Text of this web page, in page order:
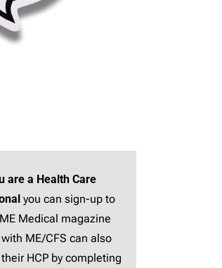
are a Health Care
you can sign-up to
Medical magazine
ME/CFS can also
HCP by completing